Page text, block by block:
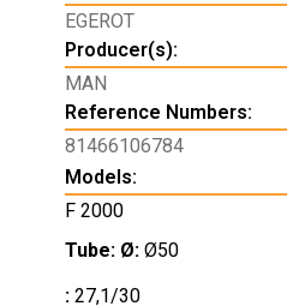
EGEROT
Producer(s):
MAN
Reference Numbers:
81466106784
Models:
F 2000
Tube: Ø: Ø50
: 27,1/30